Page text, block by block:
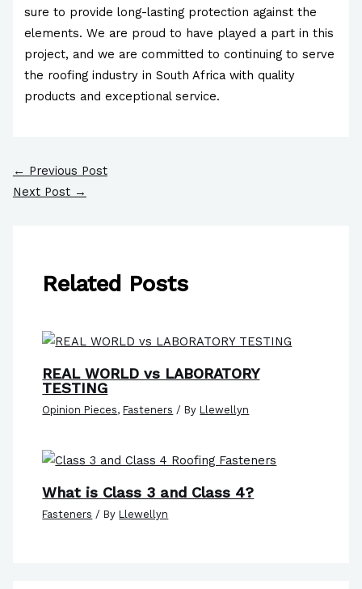
sure to provide long-lasting protection against the
elements. We are proud to have played a part in this
project, and we are committed to continuing to serve
the roofing industry in South Africa with quality
products and exceptional service.
← Previous Post
Next Post →
Related Posts
REAL WORLD vs LABORATORY
TESTING
Opinion Pieces, Fasteners / By Llewellyn
What is Class 3 and Class 4?
Fasteners / By Llewellyn